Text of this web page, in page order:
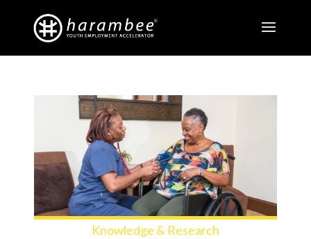
Knowledge & Research